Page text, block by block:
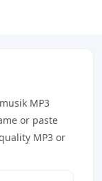
MP3
or paste
MP3 or